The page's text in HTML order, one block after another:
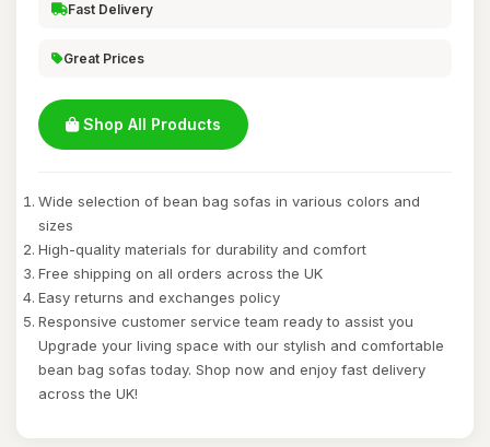
Fast Delivery
Great Prices
Shop All Products
Wide selection of bean bag sofas in various colors and
sizes
High-quality materials for durability and comfort
Free shipping on all orders across the UK
Easy returns and exchanges policy
Responsive customer service team ready to assist you
Upgrade your living space with our stylish and comfortable
bean bag sofas today. Shop now and enjoy fast delivery
across the UK!